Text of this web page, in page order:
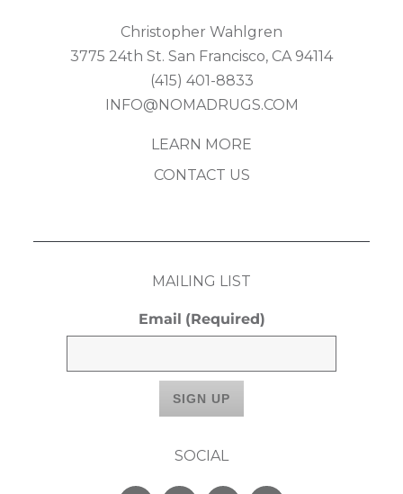
Christopher Wahlgren
3775 24th St. San Francisco, CA 94114
(415) 401-8833
INFO@NOMADRUGS.COM
LEARN MORE
CONTACT US
MAILING LIST
Email (Required)
SOCIAL